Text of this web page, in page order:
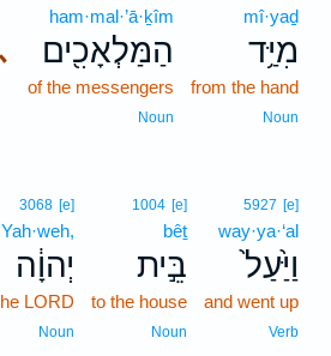
mî·yaḏ
מִיַּ֥ד
from the hand
Noun
､
ham·mal·’ā·ḵîm
הַמַּלְאָכִ֖ים
of the messengers
Noun
5927 [e]
way·ya·‘al
וַיַּ֙עַל֙
and went up
Verb
1004 [e]
bêṯ
בֵּ֣ית
to the house
Noun
3068 [e]
Yah·weh,
יְהוָ֔ה
LORD
Noun